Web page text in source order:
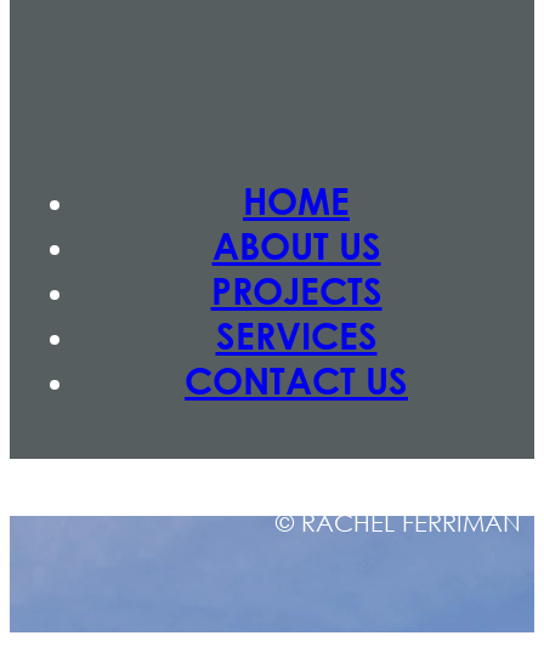
HOME
ABOUT US
PROJECTS
SERVICES
CONTACT US
© RACHEL FERRIMAN